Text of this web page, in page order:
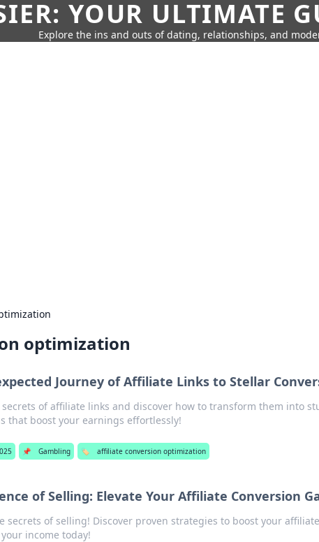
YOUR ULTIMATE
Explore the ins and outs of dating, relationships, and
optimization
Journey of Affiliate Links to Stellar
secrets of affiliate links and discover how to transform them into
that boost your earnings effortlessly!
📌 Gambling 🏷️ affiliate conversion optimization
of Selling: Elevate Your Affiliate Conversion
secrets of selling! Discover proven strategies to boost your
income today!